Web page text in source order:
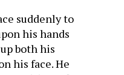
suddenly to
his hands
both his
his face. He